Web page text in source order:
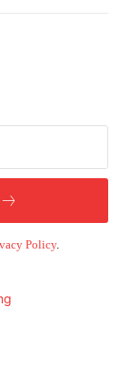
Policy.